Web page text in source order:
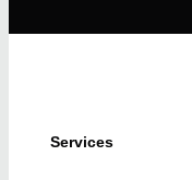
Services